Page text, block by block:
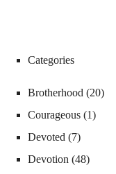
Categories
Brotherhood (20)
Courageous (1)
Devoted (7)
Devotion (48)